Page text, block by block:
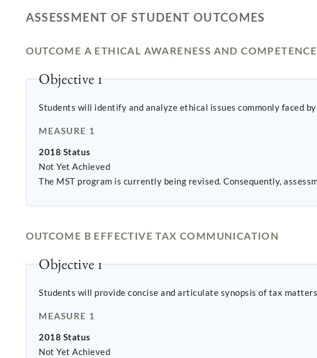
ASSESSMENT OF STUDENT OUTCOMES
OUTCOME A ETHICAL AWARENESS AND COMPETENCE
Objective 1
Students will identify and analyze ethical issues commonly faced
MEASURE 1
2018 Status
Not Yet Achieved
The MST program is currently being revised. Consequently,
OUTCOME B EFFECTIVE TAX COMMUNICATION
Objective 1
Students will provide concise and articulate synopsis of tax
MEASURE 1
2018 Status
Not Yet Achieved